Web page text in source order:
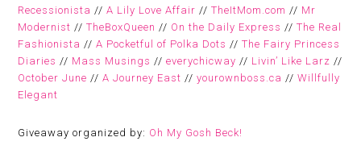
Recessionista //A Lily Love Affair //TheItMom.com // Mr
Modernist //TheBoxQueen // On the Daily Express //The Real
Fashionista //A Pocketful of Polka Dots //The Fairy Princess
Diaries // Mass Musings //everychicway // Livin’ Like Larz //
October June //A Journey East //yourownboss.ca //Willfully
Elegant
Giveaway organized by: Oh My Gosh Beck!